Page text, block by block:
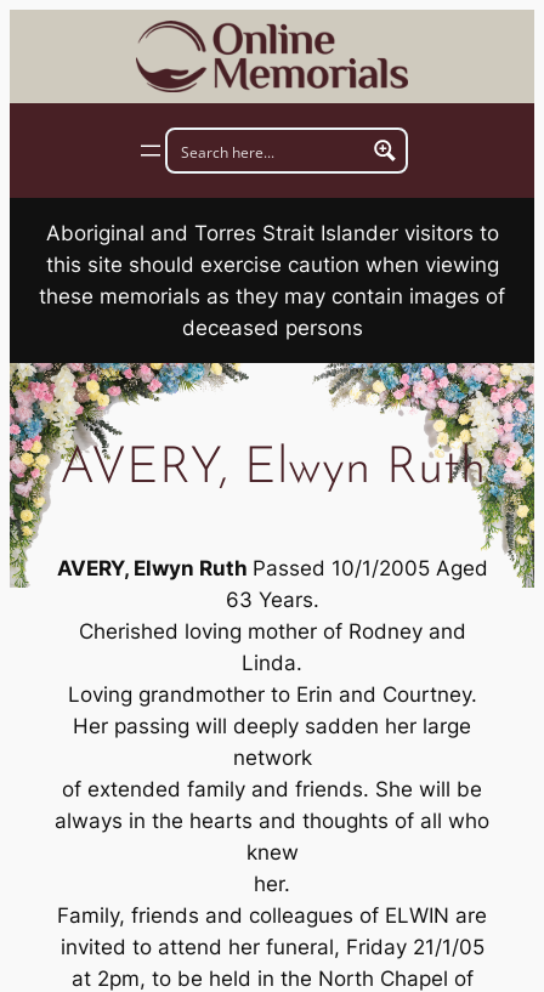
Aboriginal and Torres Strait Islander visitors to
this site should exercise caution when viewing
these memorials as they may contain images of
deceased persons
AVERY, Elwyn Ruth
AVERY, Elwyn Ruth Passed 10/1/2005 Aged
63 Years.
Cherished loving mother of Rodney and
Linda.
Loving grandmother to Erin and Courtney.
Her passing will deeply sadden her large
network
of extended family and friends. She will be
always in the hearts and thoughts of all who
knew
her.
Family, friends and colleagues of ELWIN are
invited to attend her funeral, Friday 21/1/05
at 2pm, to be held in the North Chapel of